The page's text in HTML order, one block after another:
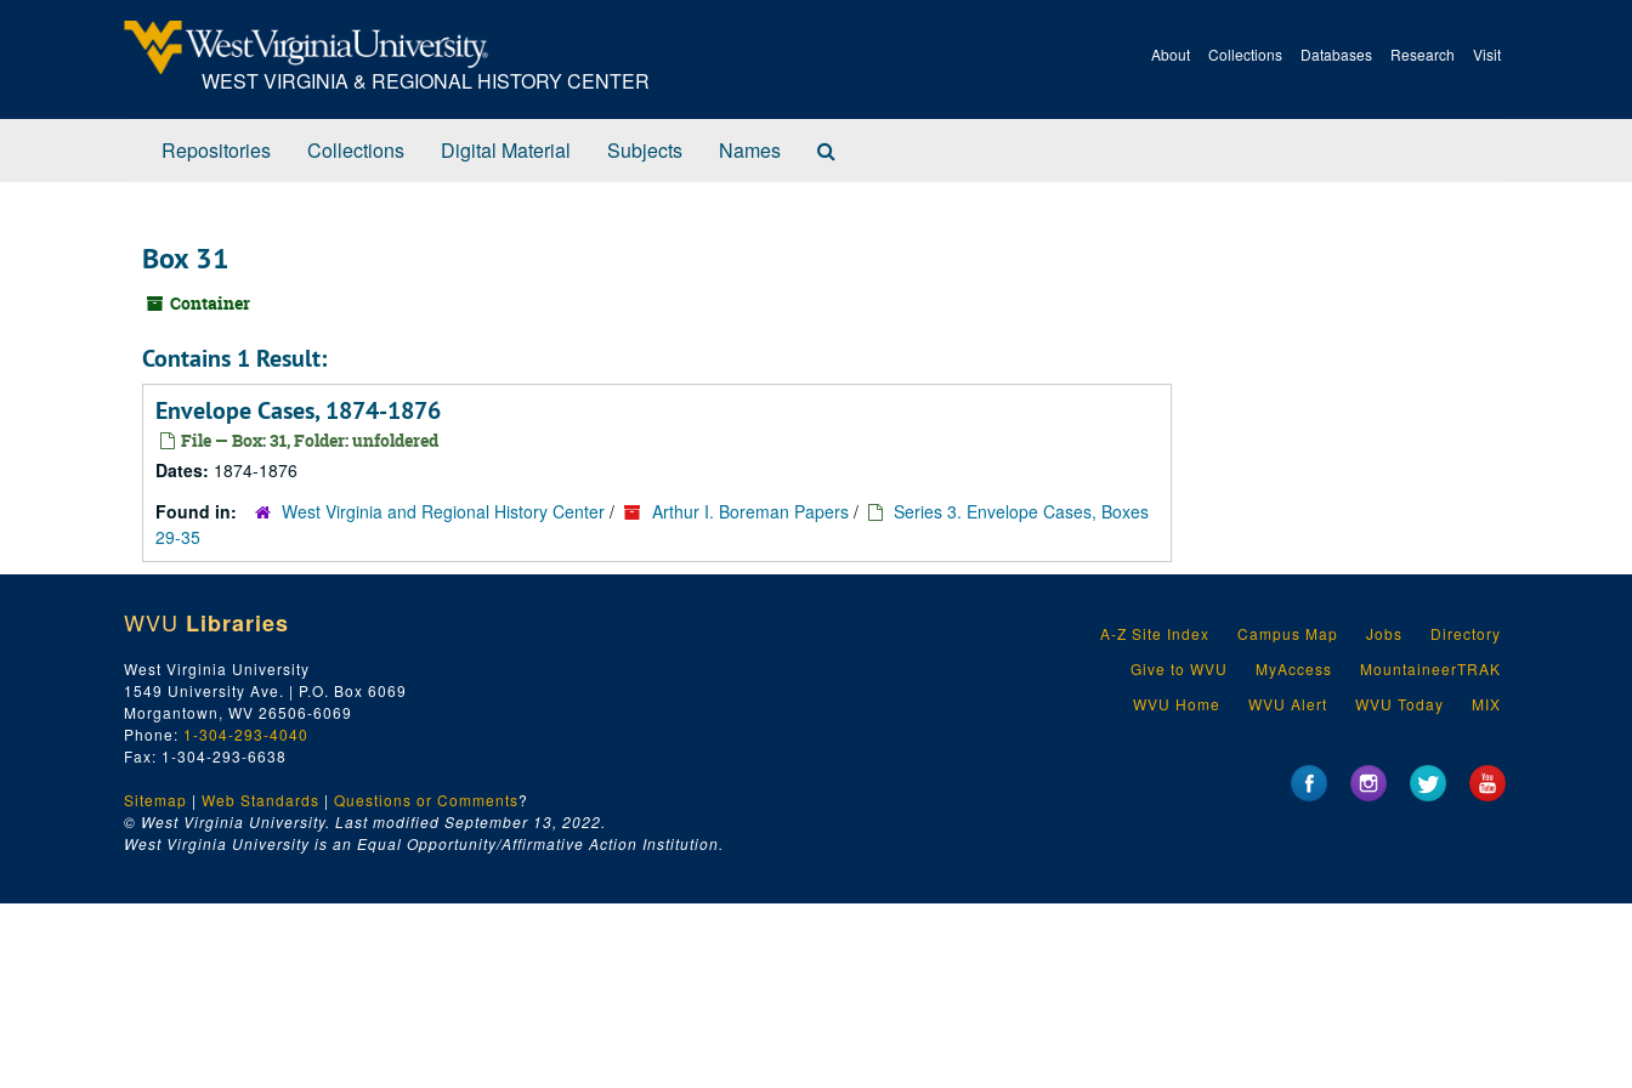
WEST VIRGINIA & REGIONAL HISTORY CENTER
About Collections Databases Research Visit
Repositories Collections Digital Material Subjects Names
Box 31
Container
Contains 1 Result:
Envelope Cases, 1874-1876
File — Box: 31, Folder: unfoldered
Dates: 1874-1876
Found in:
West Virginia and Regional History Center / Arthur I. Boreman Papers /
Series 3. Envelope Cases, Boxes
29-35
WVU Libraries
West Virginia University
1549 University Ave. | P.O. Box 6069
Morgantown, WV 26506-6069
Phone: 1-304-293-4040
Fax: 1-304-293-6638
Sitemap | Web Standards | Questions or Comments?
© West Virginia University. Last modified September 13, 2022.
West Virginia University is an Equal Opportunity/Affirmative Action Institution.
A-Z Site Index Campus Map Jobs
Directory
Give to WVU
MyAccess
MountaineerTRAK
WVU Home
WVU Alert WVU Today MIX